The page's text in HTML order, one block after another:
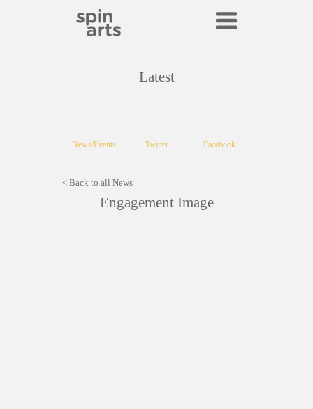
Latest
News/Events Twitter Facebook
< Back to all News
Engagement Image